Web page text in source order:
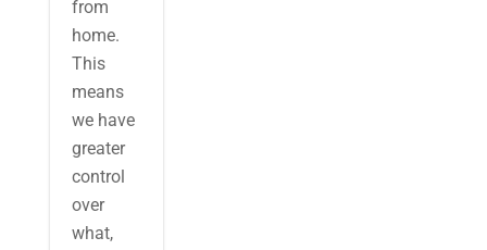
from
home.
This
means
we have
greater
control
over
what,